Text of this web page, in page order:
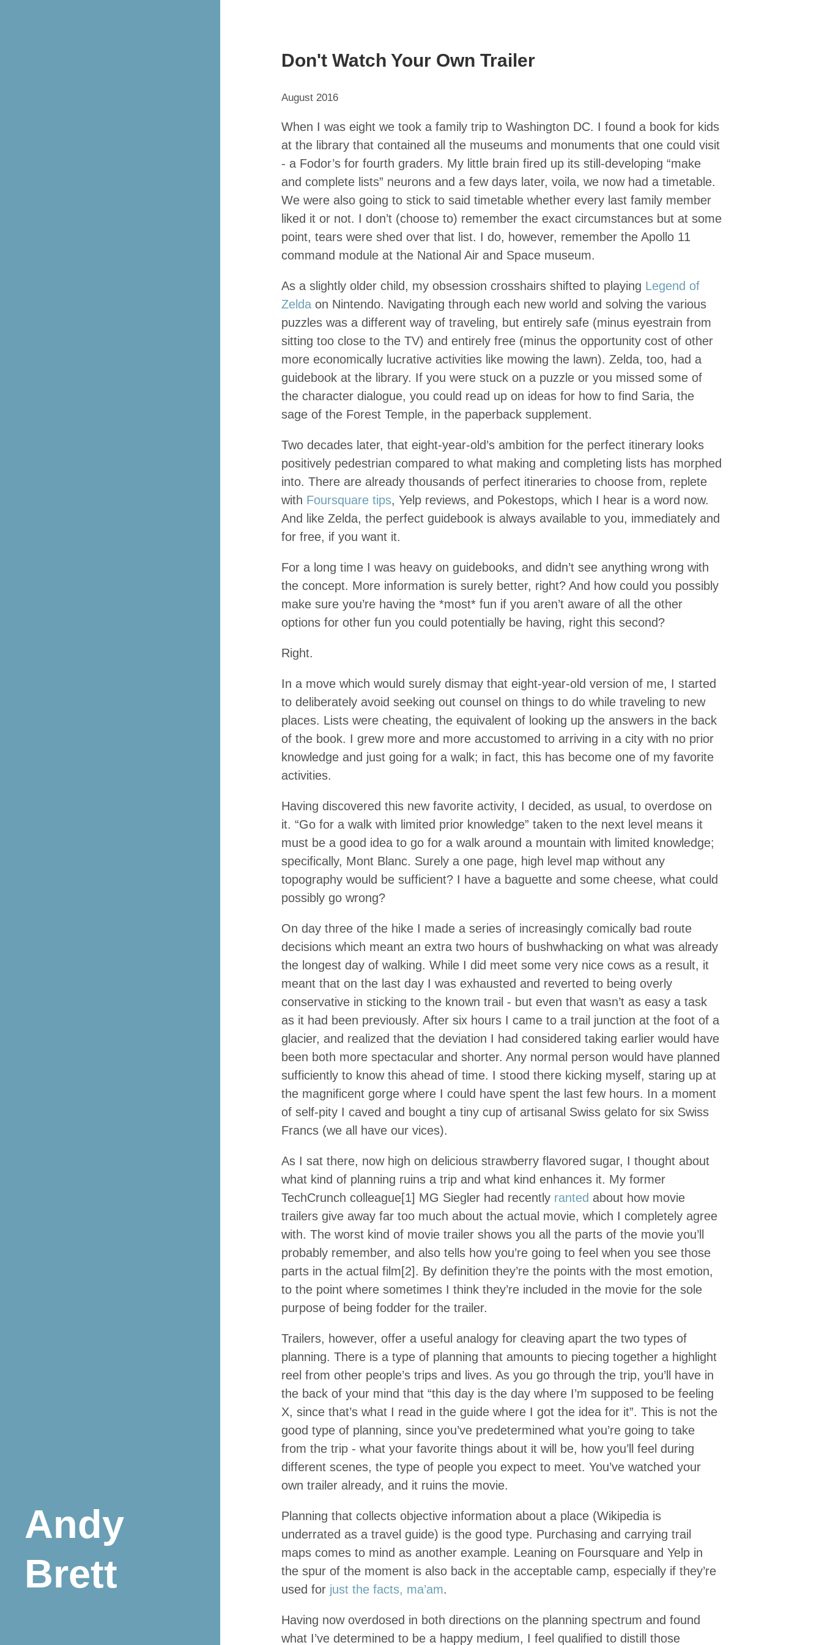
Andy
Brett
Don't Watch Your Own Trailer
August 2016
When I was eight we took a family trip to Washington DC. I found a book for kids
at the library that contained all the museums and monuments that one could visit
- a Fodor’s for fourth graders. My little brain fired up its still-developing “make
and complete lists” neurons and a few days later, voila, we now had a timetable.
We were also going to stick to said timetable whether every last family member
liked it or not. I don’t (choose to) remember the exact circumstances but at some
point, tears were shed over that list. I do, however, remember the Apollo 11
command module at the National Air and Space museum.
As a slightly older child, my obsession crosshairs shifted to playing Legend of
Zelda on Nintendo. Navigating through each new world and solving the various
puzzles was a different way of traveling, but entirely safe (minus eyestrain from
sitting too close to the TV) and entirely free (minus the opportunity cost of other
more economically lucrative activities like mowing the lawn). Zelda, too, had a
guidebook at the library. If you were stuck on a puzzle or you missed some of
the character dialogue, you could read up on ideas for how to find Saria, the
sage of the Forest Temple, in the paperback supplement.
Two decades later, that eight-year-old’s ambition for the perfect itinerary looks
positively pedestrian compared to what making and completing lists has morphed
into. There are already thousands of perfect itineraries to choose from, replete
with Foursquare tips, Yelp reviews, and Pokestops, which I hear is a word now.
And like Zelda, the perfect guidebook is always available to you, immediately and
for free, if you want it.
For a long time I was heavy on guidebooks, and didn’t see anything wrong with
the concept. More information is surely better, right? And how could you possibly
make sure you’re having the *most* fun if you aren’t aware of all the other
options for other fun you could potentially be having, right this second?
Right.
In a move which would surely dismay that eight-year-old version of me, I started
to deliberately avoid seeking out counsel on things to do while traveling to new
places. Lists were cheating, the equivalent of looking up the answers in the back
of the book. I grew more and more accustomed to arriving in a city with no prior
knowledge and just going for a walk; in fact, this has become one of my favorite
activities.
Having discovered this new favorite activity, I decided, as usual, to overdose on
it. “Go for a walk with limited prior knowledge” taken to the next level means it
must be a good idea to go for a walk around a mountain with limited knowledge;
specifically, Mont Blanc. Surely a one page, high level map without any
topography would be sufficient? I have a baguette and some cheese, what could
possibly go wrong?
On day three of the hike I made a series of increasingly comically bad route
decisions which meant an extra two hours of bushwhacking on what was already
the longest day of walking. While I did meet some very nice cows as a result, it
meant that on the last day I was exhausted and reverted to being overly
conservative in sticking to the known trail - but even that wasn’t as easy a task
as it had been previously. After six hours I came to a trail junction at the foot of a
glacier, and realized that the deviation I had considered taking earlier would have
been both more spectacular and shorter. Any normal person would have planned
sufficiently to know this ahead of time. I stood there kicking myself, staring up at
the magnificent gorge where I could have spent the last few hours. In a moment
of self-pity I caved and bought a tiny cup of artisanal Swiss gelato for six Swiss
Francs (we all have our vices).
As I sat there, now high on delicious strawberry flavored sugar, I thought about
what kind of planning ruins a trip and what kind enhances it. My former
TechCrunch colleague[1] MG Siegler had recently ranted about how movie
trailers give away far too much about the actual movie, which I completely agree
with. The worst kind of movie trailer shows you all the parts of the movie you’ll
probably remember, and also tells how you’re going to feel when you see those
parts in the actual film[2]. By definition they’re the points with the most emotion,
to the point where sometimes I think they’re included in the movie for the sole
purpose of being fodder for the trailer.
Trailers, however, offer a useful analogy for cleaving apart the two types of
planning. There is a type of planning that amounts to piecing together a highlight
reel from other people’s trips and lives. As you go through the trip, you’ll have in
the back of your mind that “this day is the day where I’m supposed to be feeling
X, since that’s what I read in the guide where I got the idea for it”. This is not the
good type of planning, since you’ve predetermined what you’re going to take
from the trip - what your favorite things about it will be, how you’ll feel during
different scenes, the type of people you expect to meet. You’ve watched your
own trailer already, and it ruins the movie.
Planning that collects objective information about a place (Wikipedia is
underrated as a travel guide) is the good type. Purchasing and carrying trail
maps comes to mind as another example. Leaning on Foursquare and Yelp in
the spur of the moment is also back in the acceptable camp, especially if they’re
used for just the facts, ma’am.
Having now overdosed in both directions on the planning spectrum and found
what I’ve determined to be a happy medium, I feel qualified to distill those